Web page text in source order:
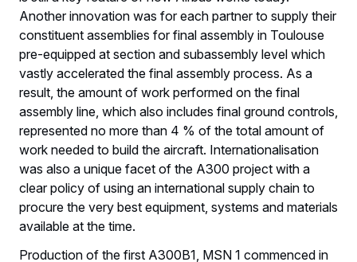
Another innovation was for each partner to supply their
constituent assemblies for final assembly in Toulouse
pre-equipped at section and subassembly level which
vastly accelerated the final assembly process. As a
result, the amount of work performed on the final
assembly line, which also includes final ground controls,
represented no more than 4 % of the total amount of
work needed to build the aircraft. Internationalisation
was also a unique facet of the A300 project with a
clear policy of using an international supply chain to
procure the very best equipment, systems and materials
available at the time.
Production of the first A300B1, MSN 1 commenced in